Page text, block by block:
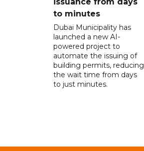
to minutes
Dubai Municipality has
launched a new AI-
powered project to
automate the issuing of
building permits, reducing
the wait time from days
to just minutes.